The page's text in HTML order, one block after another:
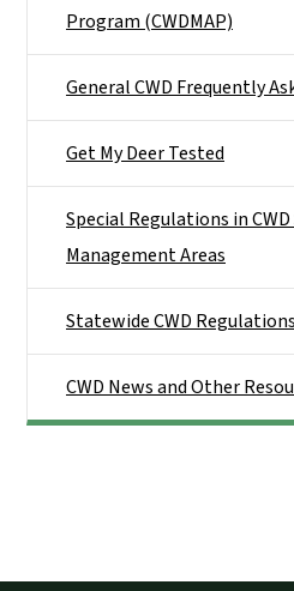
Program (CWDMAP)
General CWD Frequently
Get My Deer Tested
Special Regulations in
Management Areas
Statewide CWD Regulations
CWD News and Other